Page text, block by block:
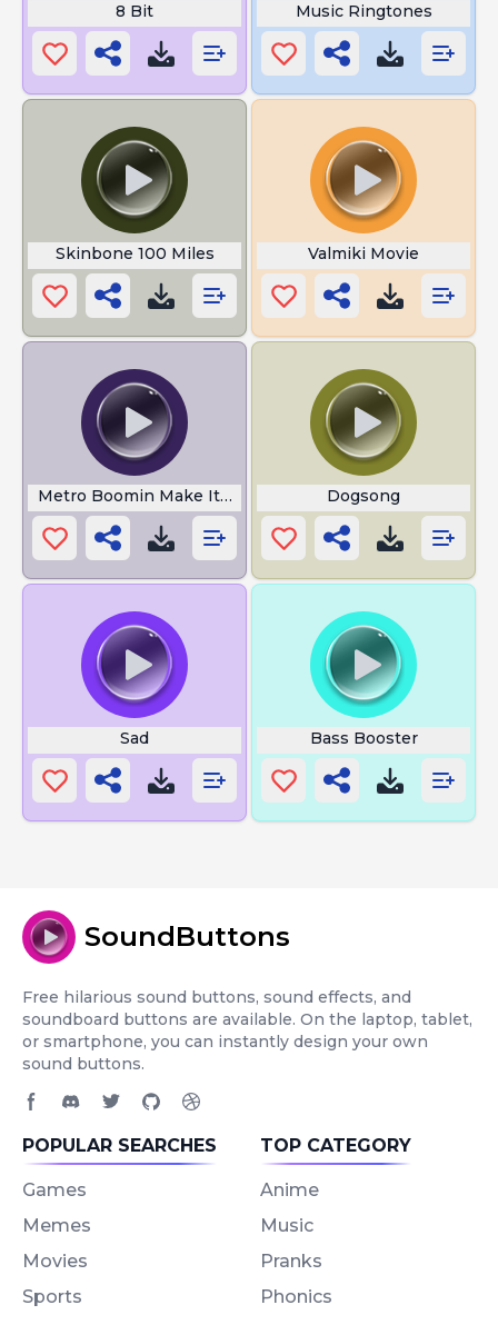
8 Bit Music Ringtones
Skinbone 100 Miles Valmiki Movie
Metro Boomin Make It Boom Dogsong
Sad Bass Booster
SoundButtons
Free hilarious sound buttons, sound effects, and
soundboard buttons are available. On the laptop, tablet,
or smartphone, you can instantly design your own
sound buttons.
POPULAR SEARCHES
Games
Memes
Movies
Sports
TOP CATEGORY
Anime
Music
Pranks
Phonics